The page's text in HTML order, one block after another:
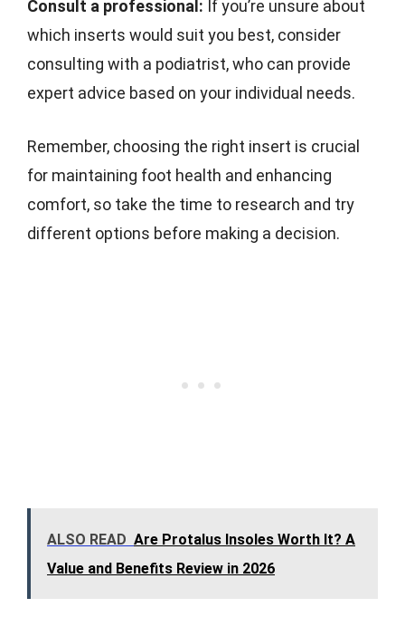
Consult a professional: If you’re unsure about
which inserts would suit you best, consider
consulting with a podiatrist, who can provide
expert advice based on your individual needs.
Remember, choosing the right insert is crucial
for maintaining foot health and enhancing
comfort, so take the time to research and try
different options before making a decision.
ALSO READ Are Protalus Insoles Worth It? A
Value and Benefits Review in 2026